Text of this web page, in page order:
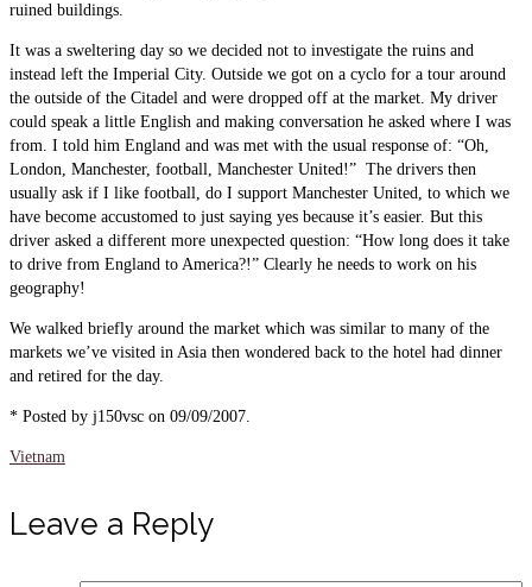
ruined buildings.
It was a sweltering day so we decided not to investigate the ruins and
instead left the Imperial City. Outside we got on a cyclo for a tour around
the outside of the Citadel and were dropped off at the market. My driver
could speak a little English and making conversation he asked where I was
from. I told him England and was met with the usual response of: “Oh,
London, Manchester, football, Manchester United!” The drivers then
usually ask if I like football, do I support Manchester United, to which we
have become accustomed to just saying yes because it’s easier. But this
driver asked a different more unexpected question: “How long does it take
to drive from England to America?!” Clearly he needs to work on his
geography!
We walked briefly around the market which was similar to many of the
markets we’ve visited in Asia then wondered back to the hotel had dinner
and retired for the day.
* Posted by j150vsc on 09/09/2007.
Vietnam
Leave a Reply